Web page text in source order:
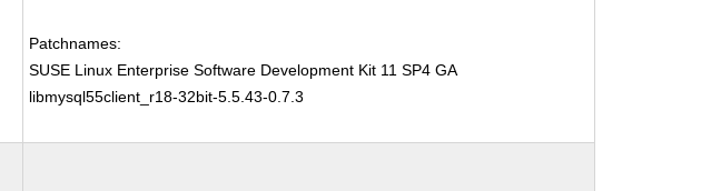
Patchnames:
SUSE Linux Enterprise Software Development Kit 11 SP4 GA
libmysql55client_r18-32bit-5.5.43-0.7.3